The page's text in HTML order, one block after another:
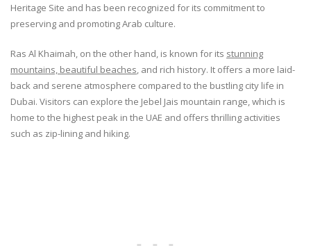
Heritage Site and has been recognized for its commitment to
preserving and promoting Arab culture.
Ras Al Khaimah, on the other hand, is known for its stunning
mountains, beautiful beaches, and rich history. It offers a more laid-
back and serene atmosphere compared to the bustling city life in
Dubai. Visitors can explore the Jebel Jais mountain range, which is
home to the highest peak in the UAE and offers thrilling activities
such as zip-lining and hiking.